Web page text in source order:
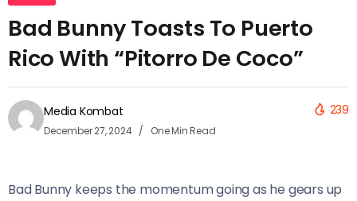
Bad Bunny Toasts To Puerto
Rico With “Pitorro De Coco”
Media Kombat
December 27, 2024 One Min Read
239
Bad Bunny keeps the momentum going as he gears up